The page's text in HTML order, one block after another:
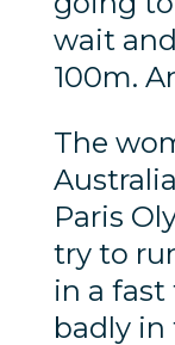
wait
100m.
The
Paris
try to
in a
badly in